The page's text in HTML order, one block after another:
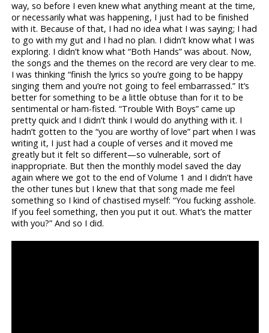
way, so before I even knew what anything meant at the time,
or necessarily what was happening, I just had to be finished
with it. Because of that, I had no idea what I was saying; I had
to go with my gut and I had no plan. I didn’t know what I was
exploring. I didn’t know what “Both Hands” was about. Now,
the songs and the themes on the record are very clear to me.
I was thinking “finish the lyrics so you’re going to be happy
singing them and you’re not going to feel embarrassed.” It’s
better for something to be a little obtuse than for it to be
sentimental or ham-fisted. “Trouble With Boys” came up
pretty quick and I didn’t think I would do anything with it. I
hadn’t gotten to the “you are worthy of love” part when I was
writing it, I just had a couple of verses and it moved me
greatly but it felt so different—so vulnerable, sort of
inappropriate. But then the monthly model saved the day
again where we got to the end of Volume 1 and I didn’t have
the other tunes but I knew that that song made me feel
something so I kind of chastised myself: “You fucking asshole.
If you feel something, then you put it out. What’s the matter
with you?” And so I did.